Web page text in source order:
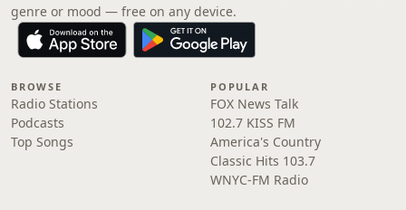
genre or mood — free on any device.
BROWSE
Radio Stations
Podcasts
Top Songs
POPULAR
FOX News Talk
102.7 KISS FM
America's Country
Classic Hits 103.7
WNYC-FM Radio